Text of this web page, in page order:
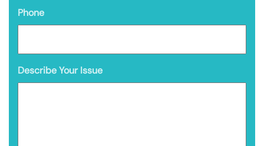
Phone
Describe Your Issue